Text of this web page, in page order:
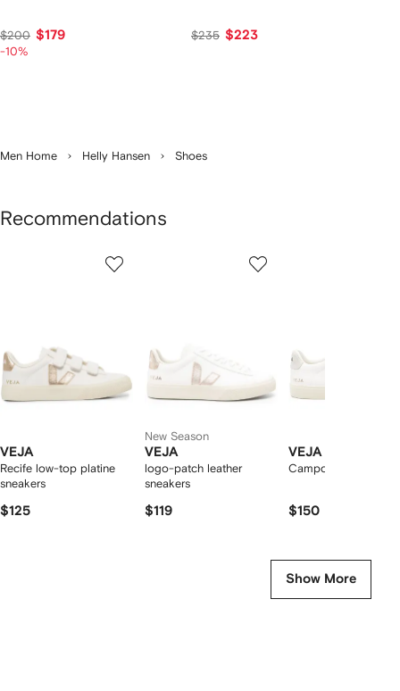
$200 $179
-10%
$235 $223
Men Home Helly Hansen Shoes
Recommendations
VEJA
Recife low-top platine
sneakers
$125
New Season
VEJA
logo-patch leather
sneakers
$119
VEJA
Campo low-top
$150
Show More